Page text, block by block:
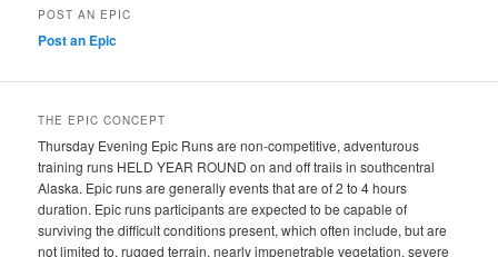
POST AN EPIC
Post an Epic
THE EPIC CONCEPT
Thursday Evening Epic Runs are non-competitive, adventurous
training runs HELD YEAR ROUND on and off trails in southcentral
Alaska. Epic runs are generally events that are of 2 to 4 hours
duration. Epic runs participants are expected to be capable of
surviving the difficult conditions present, which often include, but are
not limited to, rugged terrain, nearly impenetrable vegetation, severe